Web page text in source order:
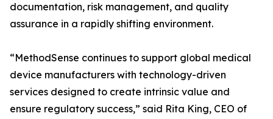
documentation, risk management, and quality
assurance in a rapidly shifting environment.
“MethodSense continues to support global medical
device manufacturers with technology-driven
services designed to create intrinsic value and
ensure regulatory success,” said Rita King, CEO of